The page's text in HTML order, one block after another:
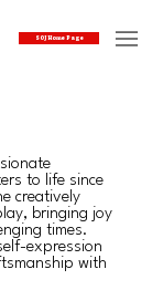
SOJ Home Page
to life since
creatively
bringing joy
times.
expression
with